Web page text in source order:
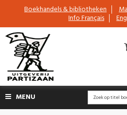
Boekhandels & bibliotheken
Info Français
MENU